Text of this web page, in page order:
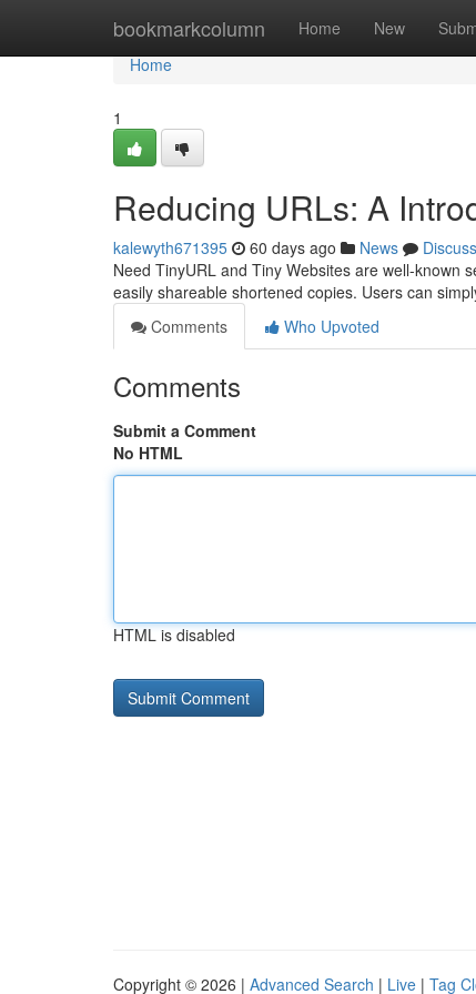
bookmarkcolumn Home New
Home
Home
1
Reducing URLs: A
kalewyth671395 60 days ago News
Discuss
Need TinyURL and Tiny Websites are well-known
easily shareable shortened copies. Users can
Comments
Who Upvoted
Comments
Submit a Comment
No HTML
HTML is disabled
Copyright © 2026 | Advanced Search | Live | Tag